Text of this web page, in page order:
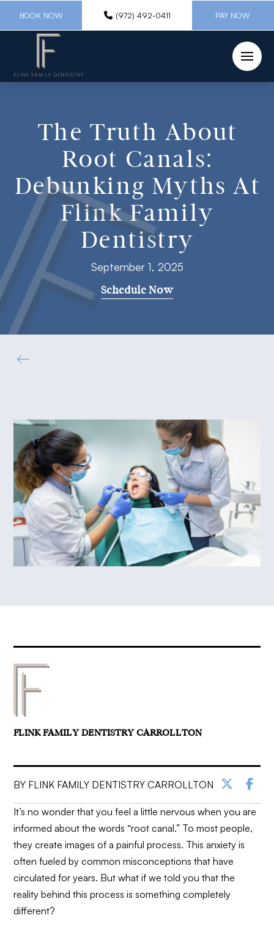
BOOK NOW (972) 492-0411 PAY NOW
The Truth About
Root Canals:
Debunking Myths At
Flink Family
Dentistry
September 1, 2025
Schedule Now
FLINK FAMILY DENTISTRY CARROLLTON
BY FLINK FAMILY DENTISTRY CARROLLTON
It’s no wonder that you feel a little nervous when you are
informed about the words “root canal.” To most people,
they create images of a painful process. This anxiety is
often fueled by common misconceptions that have
circulated for years. But what if we told you that the
reality behind this process is something completely
different?